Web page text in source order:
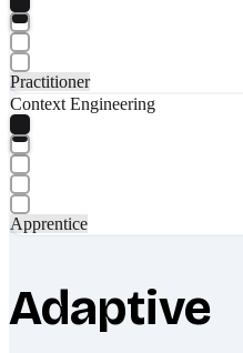
Practitioner
Context Engineering
Apprentice
Adaptive